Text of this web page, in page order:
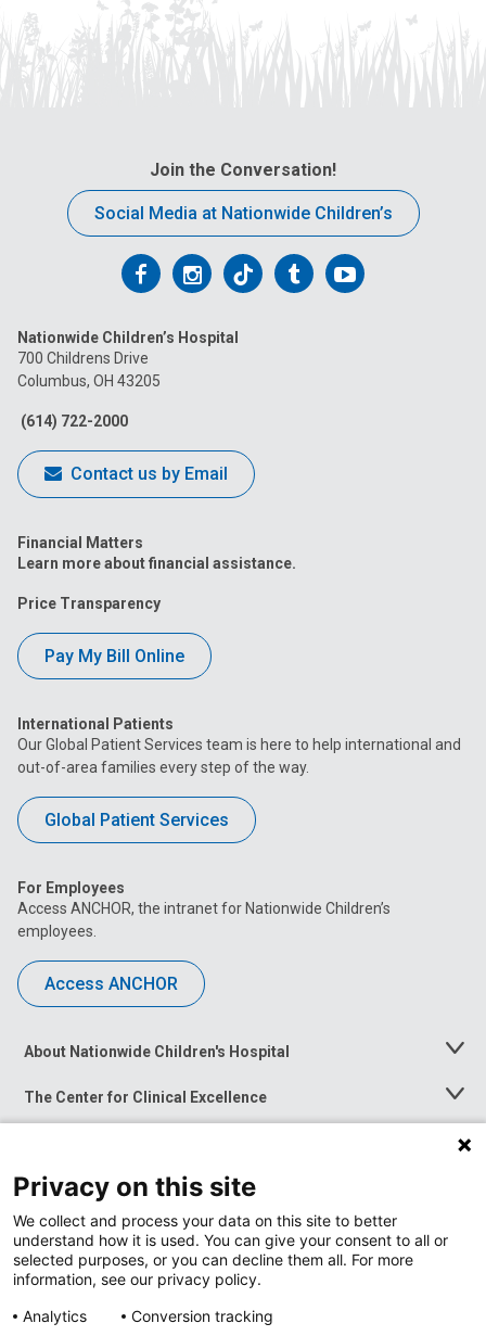
Join the Conversation!
Social Media at Nationwide Children’s
Follow
on
Facebook
Follow
on
Follow
on
FollowFollow
Nationwide Children’s Hospital
700 Childrens Drive
Columbus, OH 43205
(614) 722-2000
Contact us by Email
Financial Matters
Learn more about financial assistance.
Price Transparency
Pay My Bill Online
International Patients
Our Global Patient Services team is here to help international and
out-of-area families every step of the way.
Global Patient Services
For Employees
Access ANCHOR, the intranet for Nationwide Children’s
employees.
Access ANCHOR
About Nationwide Children's Hospital
Toggle
The Center for Clinical Excellence
Toggle
Menu
Toggle
News at Nationwide Children's
Privacy on this site
We collect and process your data on this site to better
understand how it is used. You can give your consent to all or
selected purposes, or you can decline them all. For more
information, see our privacy policy.
Analytics
Conversion tracking